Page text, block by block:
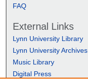
FAQ
External Links
Lynn University Library
Lynn University Archives
Music Library
Digital Press